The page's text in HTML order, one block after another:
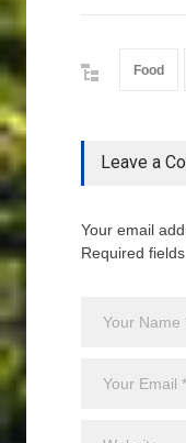
Food
Leave a
Your email
Required